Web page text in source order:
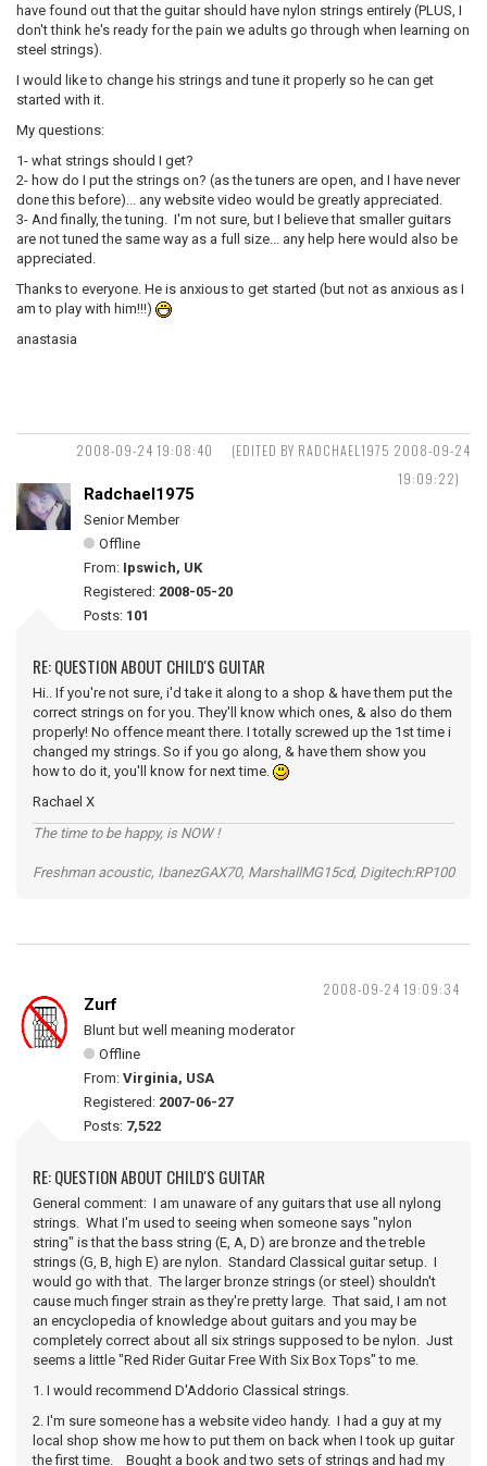
have found out that the guitar should have nylon strings entirely (PLUS, I
don't think he's ready for the pain we adults go through when learning on
steel strings).
I would like to change his strings and tune it properly so he can get
started with it.
My questions:
1- what strings should I get?
2- how do I put the strings on? (as the tuners are open, and I have never
done this before)... any website video would be greatly appreciated.
3- And finally, the tuning. I'm not sure, but I believe that smaller guitars
are not tuned the same way as a full size... any help here would also be
appreciated.
Thanks to everyone. He is anxious to get started (but not as anxious as I
am to play with him!!!)
anastasia
2008-09-24 19:08:40
(EDITED BY RADCHAEL1975 2008-09-24
19:09:22)
Radchael1975
Senior Member
Offline
From: Ipswich, UK
Registered: 2008-05-20
Posts: 101
RE: QUESTION ABOUT CHILD'S GUITAR
Hi.. If you're not sure, i'd take it along to a shop & have them put the
correct strings on for you. They'll know which ones, & also do them
properly! No offence meant there. I totally screwed up the 1st time i
changed my strings. So if you go along, & have them show you
how to do it, you'll know for next time.
Rachael X
The time to be happy, is NOW !
Freshman acoustic, IbanezGAX70, MarshallMG15cd, Digitech:RP100
2008-09-24 19:09:34
Zurf
Blunt but well meaning moderator
Offline
From: Virginia, USA
Registered: 2007-06-27
Posts: 7,522
RE: QUESTION ABOUT CHILD'S GUITAR
General comment: I am unaware of any guitars that use all nylong
strings. What I'm used to seeing when someone says "nylon
string" is that the bass string (E, A, D) are bronze and the treble
strings (G, B, high E) are nylon. Standard Classical guitar setup. I
would go with that. The larger bronze strings (or steel) shouldn't
cause much finger strain as they're pretty large. That said, I am not
an encyclopedia of knowledge about guitars and you may be
completely correct about all six strings supposed to be nylon. Just
seems a little "Red Rider Guitar Free With Six Box Tops" to me.
1. I would recommend D'Addorio Classical strings.
2. I'm sure someone has a website video handy. I had a guy at my
local shop show me how to put them on back when I took up guitar
the first time. Bought a book and two sets of strings and had my